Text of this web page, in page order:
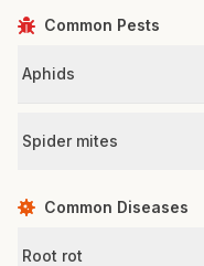
Common Pests
Aphids
Spider mites
Common Diseases
Root rot